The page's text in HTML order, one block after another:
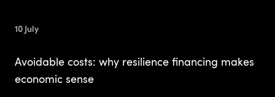
10 July
Avoidable costs: why resilience financing makes
economic sense